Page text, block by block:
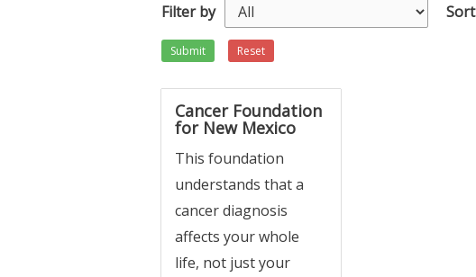
Filter by
Submit Reset
Cancer Foundation
for New Mexico
This foundation
understands that a
cancer diagnosis
affects your whole
life, not just your